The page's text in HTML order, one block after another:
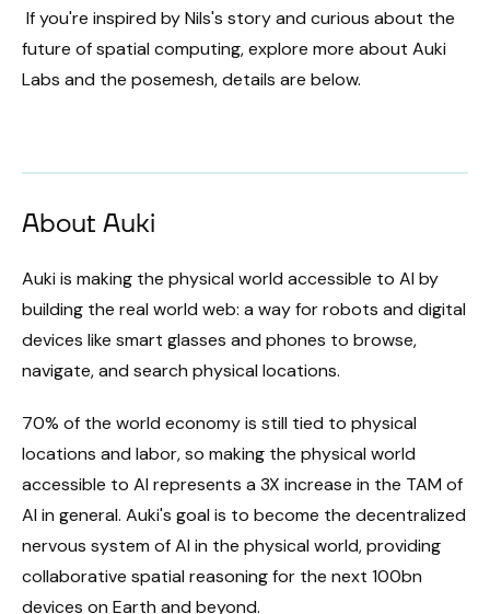
If you're inspired by Nils's story and curious about the
future of spatial computing, explore more about Auki
Labs and the posemesh, details are below.
About Auki
Auki is making the physical world accessible to AI by
building the real world web: a way for robots and digital
devices like smart glasses and phones to browse,
navigate, and search physical locations.
70% of the world economy is still tied to physical
locations and labor, so making the physical world
accessible to AI represents a 3X increase in the TAM of
AI in general. Auki's goal is to become the decentralized
nervous system of AI in the physical world, providing
collaborative spatial reasoning for the next 100bn
devices on Earth and beyond.